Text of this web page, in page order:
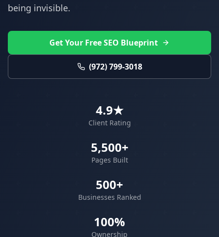
being invisible.
Get Your Free SEO Blueprint
(972) 799-3018
4.9★
Client Rating
5,500+
Pages Built
500+
Businesses Ranked
100%
Ownership